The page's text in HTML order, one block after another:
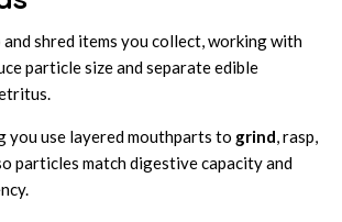
shred items you collect, working with
particle size and separate edible
you use layered mouthparts to grind, rasp,
particles match digestive capacity and